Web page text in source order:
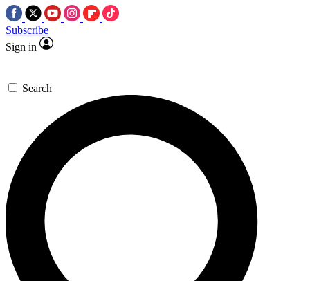
Subscribe
Sign in
Search